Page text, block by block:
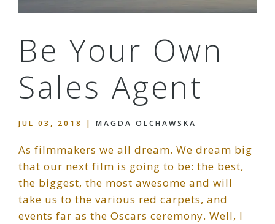
Be Your Own
Sales Agent
JUL 03, 2018 | MAGDA OLCHAWSKA
As filmmakers we all dream. We dream big
that our next film is going to be: the best,
the biggest, the most awesome and will
take us to the various red carpets, and
events far as the Oscars ceremony. Well, I